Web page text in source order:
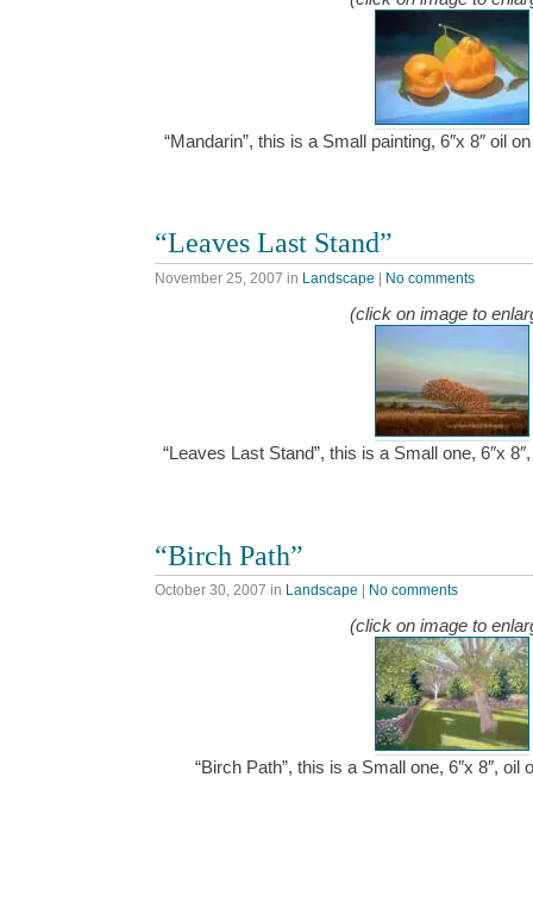
“Mandarin”, this is a Small painting, 6″x 8″ oil
“Leaves Last Stand”
November 25, 2007 in Landscape | No comments
(click on image to
“Leaves Last Stand”, this is a Small one, 6″x
“Birch Path”
October 30, 2007 in Landscape No comments
(click on image to
“Birch Path”, this is a Small one, 6″x 8″,